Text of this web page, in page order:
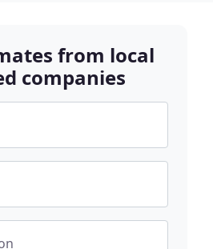
from local
companies